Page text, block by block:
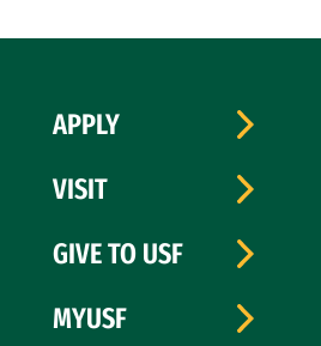
APPLY
VISIT
GIVE TO USF
MYUSF